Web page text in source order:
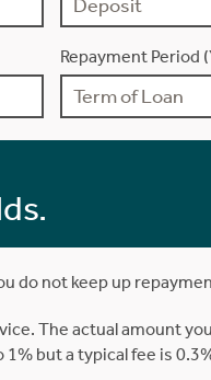
Repayment Period
do not keep up
The actual amount
but a typical fee is